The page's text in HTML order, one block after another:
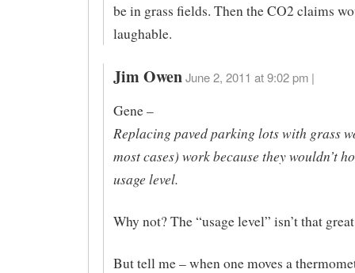
be in grass fields. Then the CO2 claims
laughable.
Jim Owen June 2, 2011 at 9:02 pm |
Gene –
Replacing paved parking lots with grass
most cases) work because they wouldn’t
usage level.
Why not? The “usage level” isn’t that
But tell me – when one moves a